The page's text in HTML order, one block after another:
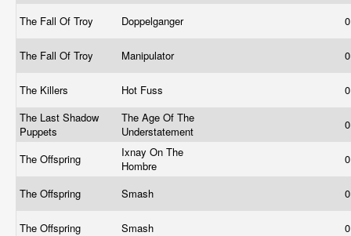
The Fall Of Troy Doppelganger
The Fall Of Troy Manipulator
The Killers Hot Fuss
The Last Shadow
Puppets
The Age Of The
Understatement
The Offspring
Ixnay On The
Hombre
The Offspring Smash
The Offspring Smash